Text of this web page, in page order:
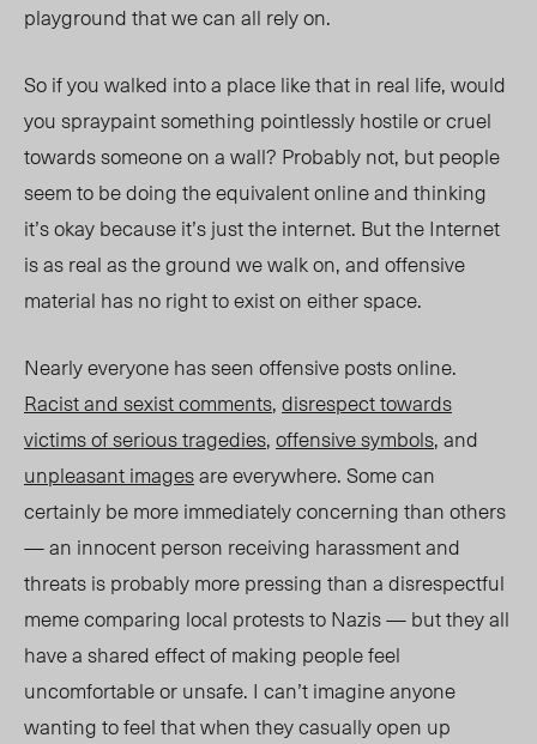
playground that we can all rely on.
So if you walked into a place like that in real life, would
you spraypaint something pointlessly hostile or cruel
towards someone on a wall? Probably not, but people
seem to be doing the equivalent online and thinking
it’s okay because it’s just the internet. But the Internet
is as real as the ground we walk on, and offensive
material has no right to exist on either space.
Nearly everyone has seen offensive posts online.
Racist and sexist comments,disrespect towards
victims of serious tragedies,offensive symbols, and
unpleasant imagesare everywhere. Some can
certainly be more immediately concerning than others
— an innocent person receiving harassment and
threats is probably more pressing than a disrespectful
meme comparing local protests to Nazis — but they all
have a shared effect of making people feel
uncomfortable or unsafe. I can’t imagine anyone
wanting to feel that when they casually open up